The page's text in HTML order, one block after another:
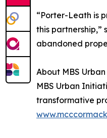
“Porter-Leath is
this
abandoned
About MBS
MBS Urban
transformative